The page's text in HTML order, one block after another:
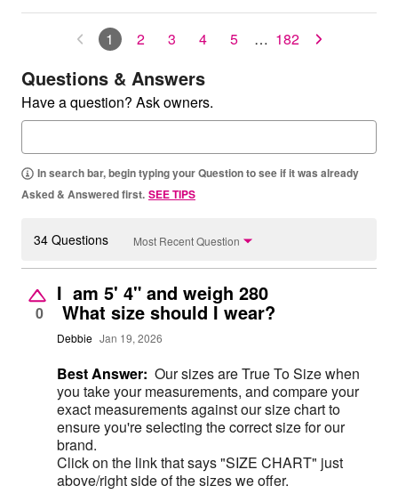
1 2 3 4 5 … 182
Questions & Answers
Have a question? Ask owners.
In search bar, begin typing your Question to see if it was already
Asked & Answered first. SEE TIPS
34 Questions Most Recent Question
0
I am 5' 4" and weigh 280
What size should I wear?
Debbie Jan 19, 2026
Best Answer: Our sizes are True To Size when
you take your measurements, and compare your
exact measurements against our size chart to
ensure you're selecting the correct size for our
brand.
Click on the link that says "SIZE CHART" just
above/right side of the sizes we offer.